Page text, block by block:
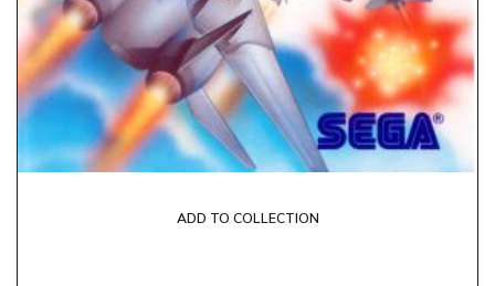
ADD TO COLLECTION